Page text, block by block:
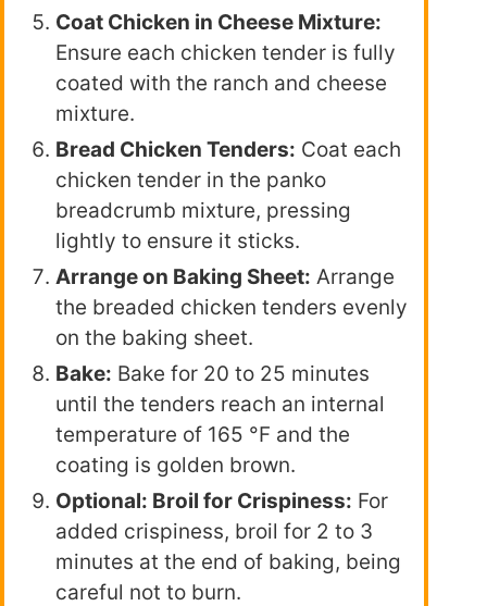
Coat Chicken in Cheese Mixture:
Ensure each chicken tender is fully
coated with the ranch and cheese
mixture.
Bread Chicken Tenders: Coat each
chicken tender in the panko
breadcrumb mixture, pressing
lightly to ensure it sticks.
Arrange on Baking Sheet: Arrange
the breaded chicken tenders evenly
on the baking sheet.
Bake: Bake for 20 to 25 minutes
until the tenders reach an internal
temperature of 165 °F and the
coating is golden brown.
Optional: Broil for Crispiness: For
added crispiness, broil for 2 to 3
minutes at the end of baking, being
careful not to burn.